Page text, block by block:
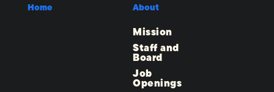
Home About
Mission
Staff and
Board
Job
Openings